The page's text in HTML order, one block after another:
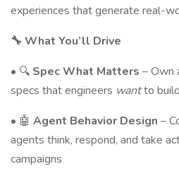
experiences that generate real-
🔧 What You’ll Drive
• 🔍 Spec What Matters – Own
specs that engineers wantto build
• 🤖 Agent Behavior Design –
agents think, respond, and take
campaigns